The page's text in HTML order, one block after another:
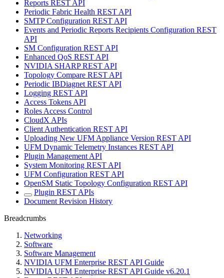
Reports REST API
Periodic Fabric Health REST API
SMTP Configuration REST API
Events and Periodic Reports Recipients Configuration REST
API
SM Configuration REST API
Enhanced QoS REST API
NVIDIA SHARP REST API
Topology Compare REST API
Periodic IBDiagnet REST API
Logging REST API
Access Tokens API
Roles Access Control
CloudX APIs
Client Authentication REST API
Uploading New UFM Appliance Version REST API
UFM Dynamic Telemetry Instances REST API
Plugin Management API
System Monitoring REST API
UFM Configuration REST API
OpenSM Static Topology Configuration REST API
Plugin REST APIs
Document Revision History
Breadcrumbs
Networking
Software
Software Management
NVIDIA UFM Enterprise REST API Guide
NVIDIA UFM Enterprise REST API Guide v6.20.1